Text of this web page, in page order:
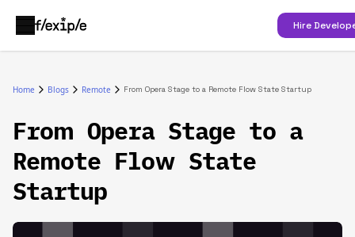
Hire
Home Blogs Remote From Opera Stage to a Remote Flow State Startup
From Opera Stage to a
Remote Flow State
Startup